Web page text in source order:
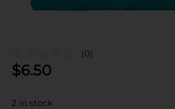
(0)
$6.50
2 in stock